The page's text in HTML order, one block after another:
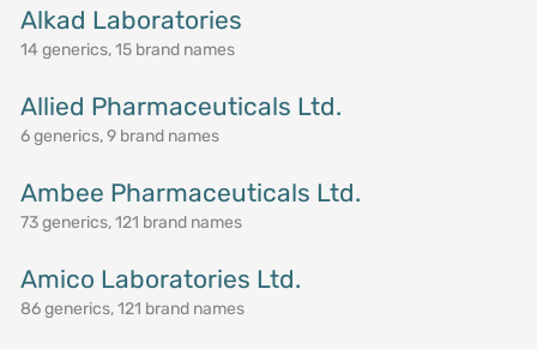
Alkad Laboratories
14 generics, 15 brand names
Allied Pharmaceuticals Ltd.
6 generics, 9 brand names
Ambee Pharmaceuticals Ltd.
73 generics, 121 brand names
Amico Laboratories Ltd.
86 generics, 121 brand names